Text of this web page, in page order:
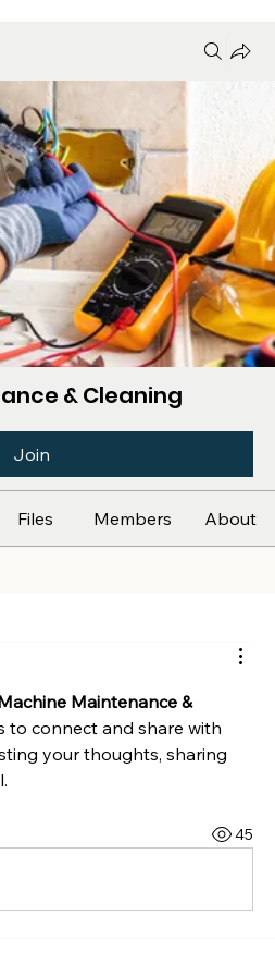
& Cleaning
Join
Files Members About
Maintenance &
to connect and share with
your thoughts, sharing
45